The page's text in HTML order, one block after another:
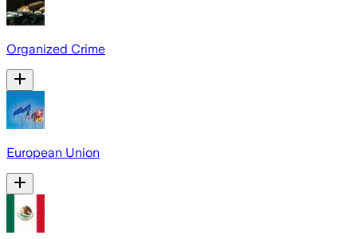
Organized Crime
European Union